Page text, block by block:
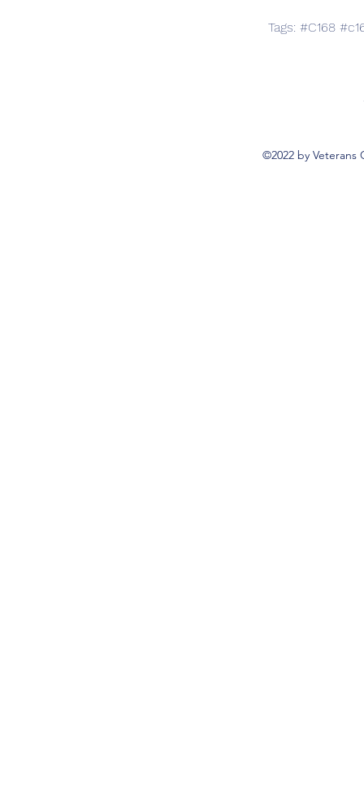
Tags: #C168
©2022 by Veterans